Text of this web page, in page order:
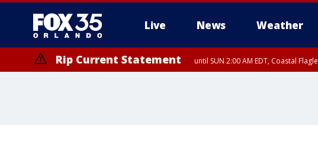
Live News Weather
Rip Current Statement until SUN 2:00 AM EDT, Coastal